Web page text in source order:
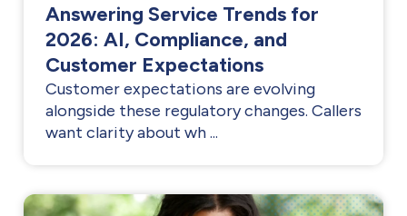
Answering Service Trends for
2026: AI, Compliance, and
Customer Expectations
Customer expectations are evolving
alongside these regulatory changes. Callers
want clarity about wh ...